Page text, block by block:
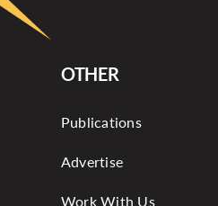
OTHER
Publications
Advertise
Work With Us